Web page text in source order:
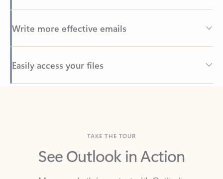
Write more effective emails
Easily access your files
Back to tabs
See Outlook in Action
Manage what’s important with Outlook.